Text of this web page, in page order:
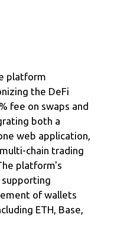
platform
the DeFi
fee on swaps and
both a
web application,
chain trading
platform's
of wallets
ETH, Base,